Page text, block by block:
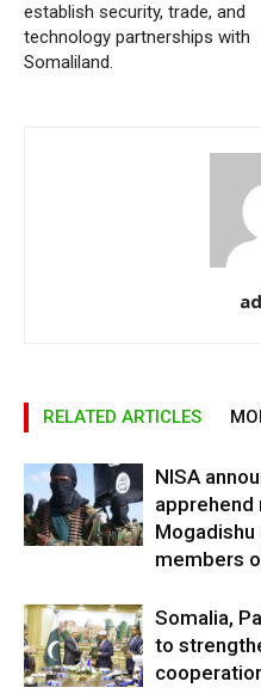
establish security, trade, and
technology partnerships with
Somaliland.
RELATED ARTICLES
NISA
apprehend
members
Somalia,
to